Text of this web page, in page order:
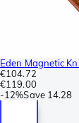
Eden Magnetic
€104.72
€119.00
-12%Save 14.28